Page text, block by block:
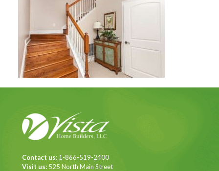
Contact us: 1-866-519-2400
Visit us: 525 North Main Street